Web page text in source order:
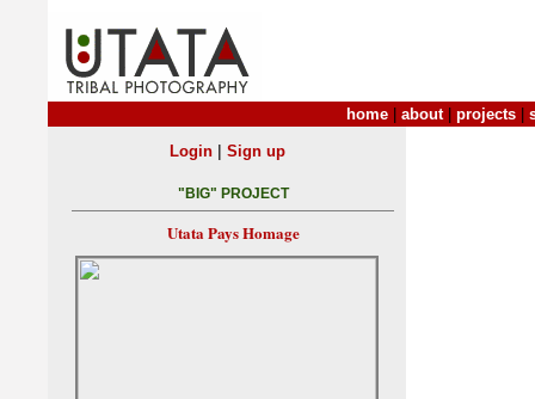
home about| projects
Login| Sign up
"BIG" PROJECT
Utata Pays Homage